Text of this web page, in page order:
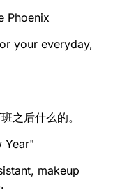
Phoenix
your everyday,
之后什么的。
Year"
makeup